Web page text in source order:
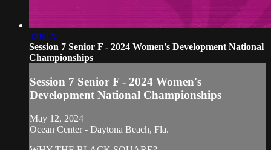
3:08:26
Session 7 Senior F - 2024 Women's Development National
Championships
Session 7 Senior F - 2024 Women's
Development National Championships
May 12, 2024
Ocean Center - Daytona Beach, Fla.